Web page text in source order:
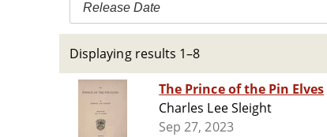
Release Date
Displaying results 1–8
The Prince of the Pin Elves
Charles Lee Sleight
Sep 27, 2023